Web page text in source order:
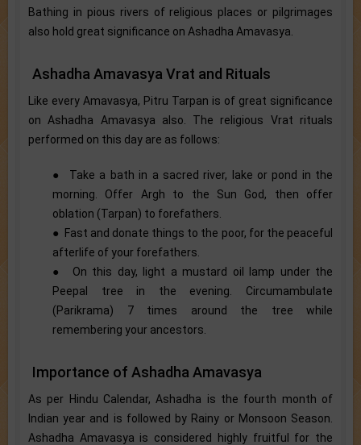
Bathing in pious rivers of religious places or pilgrimages
also hold great significance on Ashadha Amavasya.
Ashadha Amavasya Vrat and Rituals
Like every Amavasya, Pitru Tarpan is of great significance
on Ashadha Amavasya also. The religious Vrat rituals
performed on this day are as follows:
● Take a bath in a sacred river, lake or pond in the
morning. Offer Argh to the Sun God, then offer
oblation (Tarpan) to forefathers.
● Fast and donate things to the poor, for the peaceful
afterlife of your forefathers.
● On this day, light a mustard oil lamp under the
Peepal tree in the evening. Circumambulate
(Parikrama) 7 times around the tree while
remembering your ancestors.
Importance of Ashadha Amavasya
As per Hindu Calendar, Ashadha is the fourth month of
Indian year and is followed by Rainy or Monsoon Season.
Ashadha Amavasya is considered highly fruitful for the